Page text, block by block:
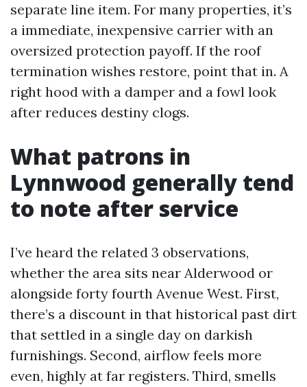
separate line item. For many properties, it’s
a immediate, inexpensive carrier with an
oversized protection payoff. If the roof
termination wishes restore, point that in. A
right hood with a damper and a fowl look
after reduces destiny clogs.
What patrons in
Lynnwood generally tend
to note after service
I’ve heard the related 3 observations,
whether the area sits near Alderwood or
alongside forty fourth Avenue West. First,
there’s a discount in that historical past dirt
that settled in a single day on darkish
furnishings. Second, airflow feels more
even, highly at far registers. Third, smells